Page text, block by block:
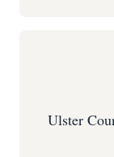
Ulster